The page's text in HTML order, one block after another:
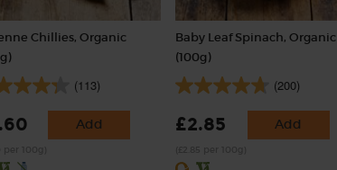
Chillies, Organic
(113)
Add
Baby Leaf Spinach, Organic
(100g)
(200)
£2.85 Add